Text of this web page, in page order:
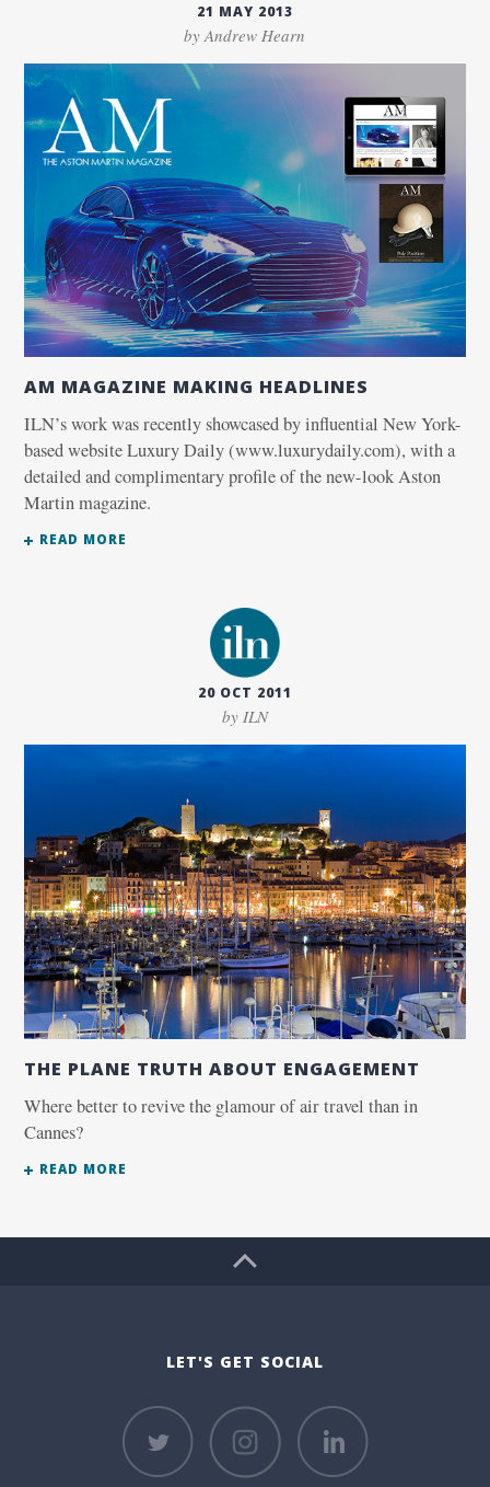
21 MAY 2013
by Andrew Hearn
AM MAGAZINE MAKING HEADLINES
ILN’s work was recently showcased by influential New York-
based website Luxury Daily (www.luxurydaily.com), with a
detailed and complimentary profile of the new-look Aston
Martin magazine.
READ MORE
20 OCT 2011
by ILN
THE PLANE TRUTH ABOUT ENGAGEMENT
Where better to revive the glamour of air travel than in
Cannes?
READ MORE
LET'S GET SOCIAL